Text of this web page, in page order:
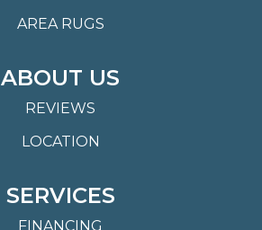
AREA RUGS
ABOUT US
REVIEWS
LOCATION
SERVICES
FINANCING